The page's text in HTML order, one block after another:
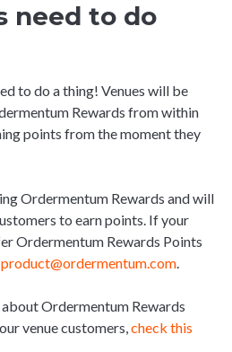
need to do
to do a thing! Venues will be
Rewards from within
points from the moment they
Ordermentum Rewards and will
to earn points. If your
Ordermentum Rewards Points
product@ordermentum.com
Ordermentum Rewards
venue customers, check this